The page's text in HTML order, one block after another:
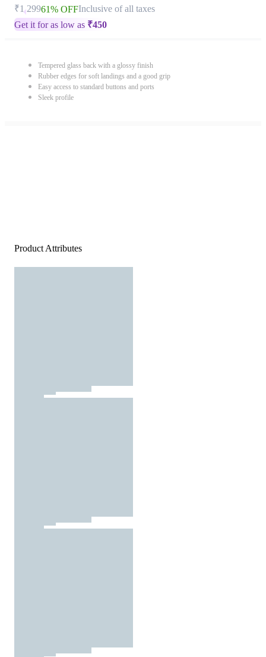
₹1,29961% OFFInclusive of all taxes
Get it for as low as ₹450
Tempered glass back with a glossy finish
Rubber edges for soft landings and a good grip
Easy access to standard buttons and ports
Sleek profile
Product Attributes